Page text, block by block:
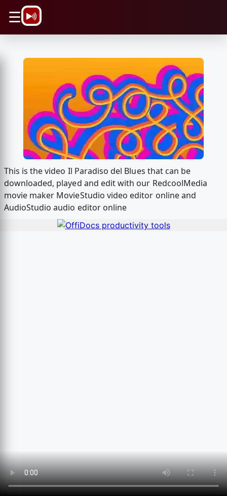
☰
This is the video Il Paradiso del Blues that can be
downloaded, played and edit with our RedcoolMedia
movie maker MovieStudio video editor online and
AudioStudio audio editor online